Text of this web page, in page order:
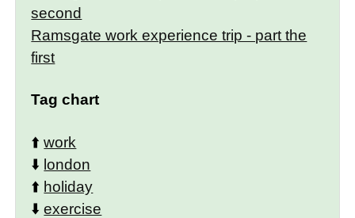
second
Ramsgate work experience trip - part the
first
Tag chart
⬆️work
⬇️ london
⬆️ holiday
⬇️exercise